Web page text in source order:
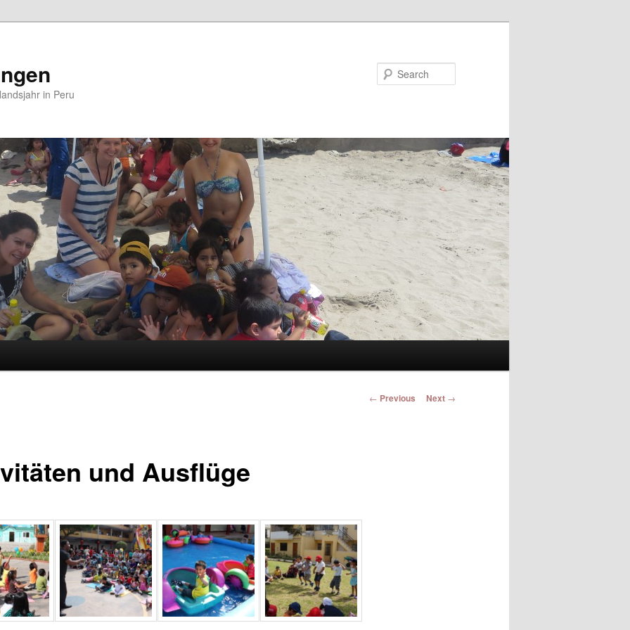
in Peru
Post navigation
← Previous Next →
und Ausflüge